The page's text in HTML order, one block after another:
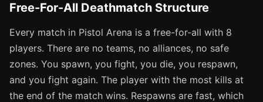
Free-For-All Deathmatch Structure
Every match in Pistol Arena is a free-for-all with 8
players. There are no teams, no alliances, no safe
zones. You spawn, you fight, you die, you respawn,
and you fight again. The player with the most kills at
the end of the match wins. Respawns are fast, which